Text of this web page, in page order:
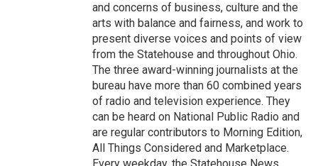
and concerns of business, culture and the
arts with balance and fairness, and work to
present diverse voices and points of view
from the Statehouse and throughout Ohio.
The three award-winning journalists at the
bureau have more than 60 combined years
of radio and television experience. They
can be heard on National Public Radio and
are regular contributors to Morning Edition,
All Things Considered and Marketplace.